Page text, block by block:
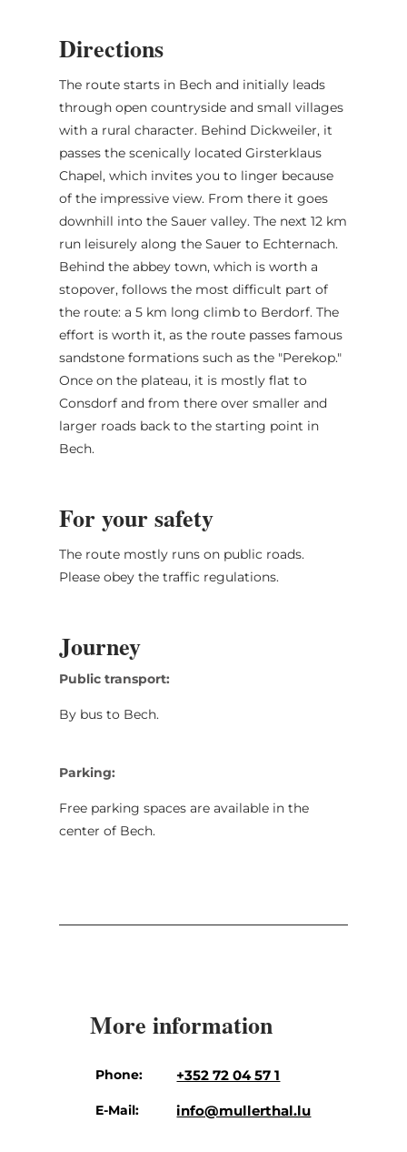
Directions
The route starts in Bech and initially leads
through open countryside and small villages
with a rural character. Behind Dickweiler, it
passes the scenically located Girsterklaus
Chapel, which invites you to linger because
of the impressive view. From there it goes
downhill into the Sauer valley. The next 12 km
run leisurely along the Sauer to Echternach.
Behind the abbey town, which is worth a
stopover, follows the most difficult part of
the route: a 5 km long climb to Berdorf. The
effort is worth it, as the route passes famous
sandstone formations such as the "Perekop."
Once on the plateau, it is mostly flat to
Consdorf and from there over smaller and
larger roads back to the starting point in
Bech.
For your safety
The route mostly runs on public roads.
Please obey the traffic regulations.
Journey
Public transport:
By bus to Bech.
Parking:
Free parking spaces are available in the
center of Bech.
More information
Phone: +352 72 04 57 1
E-Mail: info@mullerthal.lu